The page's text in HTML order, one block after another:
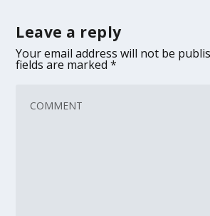
Leave a reply
Your email address will not be
fields are marked*